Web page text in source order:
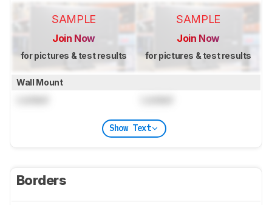
SAMPLE
Join Now
for pictures & test results
SAMPLE
Join Now
for pictures & test results
Wall Mount
Show Text
Borders